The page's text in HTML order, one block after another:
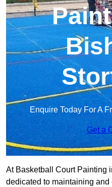
Enquire Today For A
Get a
At Basketball Court Painting
dedicated to maintaining